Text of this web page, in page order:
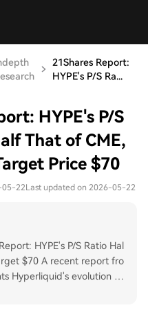
21Shares Report:
HYPE's P/S Ra...
HYPE's P/S
That of CME,
Price $70
05-22Last updated on 2026-05-22
HYPE's P/S Ratio Hal
report fro
Hyperliquid's evolution fr